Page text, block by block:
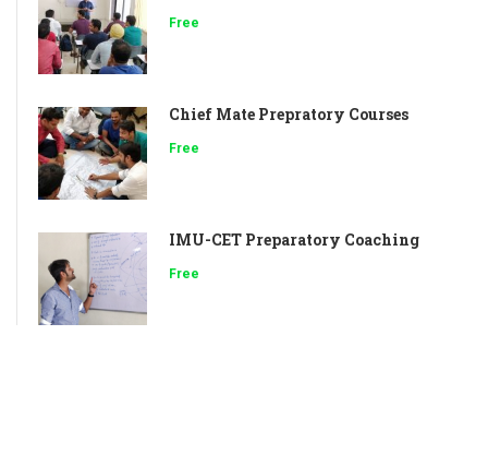
Free
Chief Mate Prepratory Courses
Free
IMU-CET Preparatory Coaching
Free